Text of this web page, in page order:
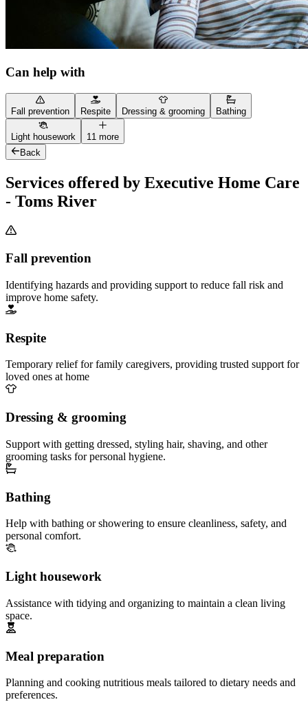
Can help with
Fall prevention Respite Dressing & grooming Bathing
Light housework
11 more
Back
Services offered by Executive Home Care
- Toms River
Fall prevention
Identifying hazards and providing support to reduce fall risk and
improve home safety.
Respite
Temporary relief for family caregivers, providing trusted support for
loved ones at home
Dressing & grooming
Support with getting dressed, styling hair, shaving, and other
grooming tasks for personal hygiene.
Bathing
Help with bathing or showering to ensure cleanliness, safety, and
personal comfort.
Light housework
Assistance with tidying and organizing to maintain a clean living
space.
Meal preparation
Planning and cooking nutritious meals tailored to dietary needs and
preferences.